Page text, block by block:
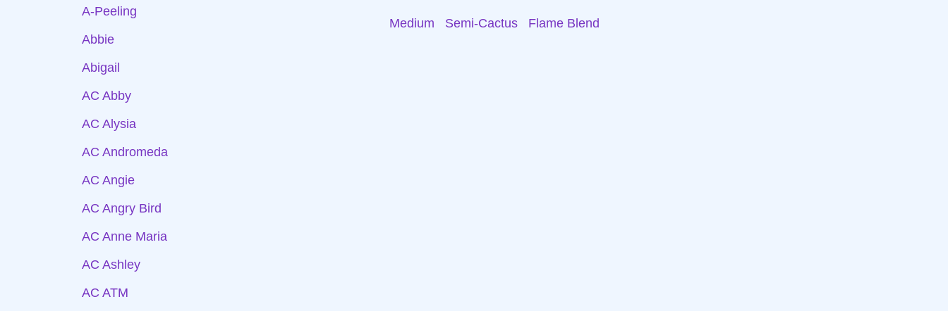
A-Peeling
Abbie
Abigail
AC Abby
AC Alysia
AC Andromeda
AC Angie
AC Angry Bird
AC Anne Maria
AC Ashley
AC ATM
Medium Semi-Cactus Flame Blend